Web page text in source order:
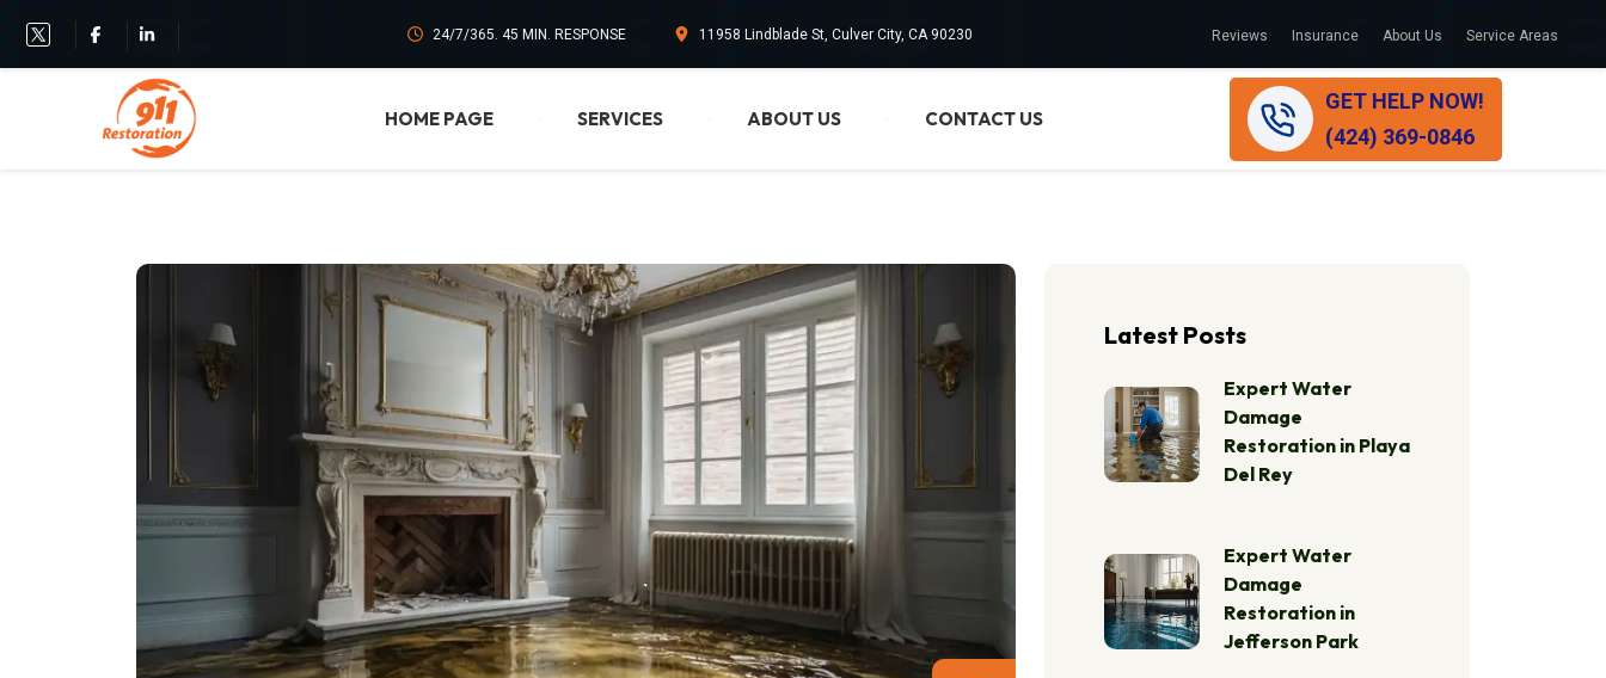
24/7/365. 45 MIN. RESPONSE 11958 Lindblade St, Culver City, CA 90230 Reviews Insurance About Us Service Areas
HOME PAGE SERVICES ABOUT US CONTACT US
GET HELP NOW!
(424) 369-0846
Latest Posts
Expert Water
Damage
Restoration in Playa
Del Rey
Expert Water
Damage
Restoration in
Jefferson Park